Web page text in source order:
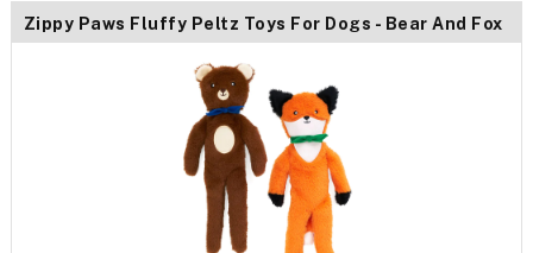
Zippy Paws Fluffy Peltz Toys For Dogs - Bear And Fox